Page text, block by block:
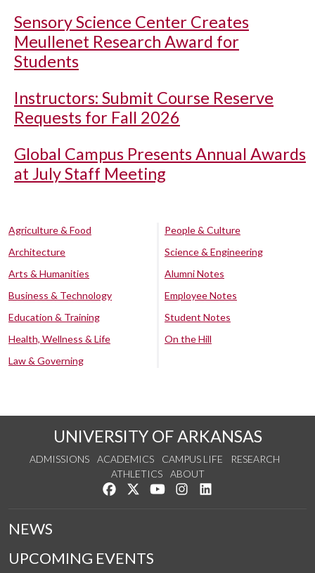
Sensory Science Center Creates
Meullenet Research Award for
Students
Instructors: Submit Course Reserve
Requests for Fall 2026
Global Campus Presents Annual Awards
at July Staff Meeting
Agriculture & Food
Architecture
Arts & Humanities
Business & Technology
Education & Training
Health, Wellness & Life
Law & Governing
People & Culture
Science & Engineering
Alumni Notes
Employee Notes
Student Notes
On the Hill
UNIVERSITY OF ARKANSAS
ADMISSIONS ACADEMICS CAMPUS LIFE
RESEARCH
ATHLETICS
ABOUT
Like us on Facebook
Follow us on Twitter
Watch us on YouTube
See us on Instagram
NEWS
UPCOMING EVENTS